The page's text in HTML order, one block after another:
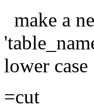
make a
lower
=cut